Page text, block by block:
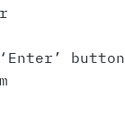
button